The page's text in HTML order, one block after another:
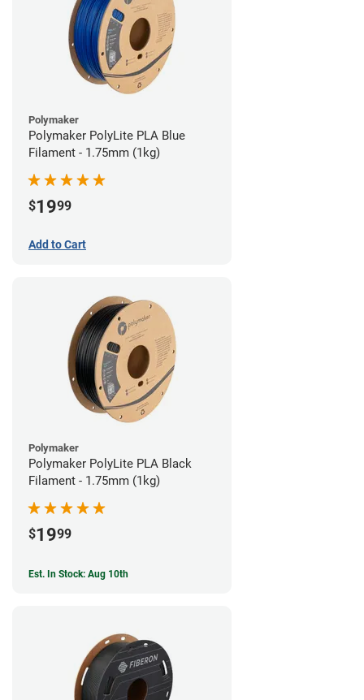
Polymaker
Polymaker PolyLite PLA Blue
Filament - 1.75mm (1kg)
$1999
Add to Cart
Polymaker
Polymaker PolyLite PLA Black
Filament - 1.75mm (1kg)
$1999
Est. In Stock: Aug 10th